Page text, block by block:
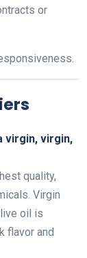
or
virgin, virgin,
quality,
Virgin
oil is
flavor and